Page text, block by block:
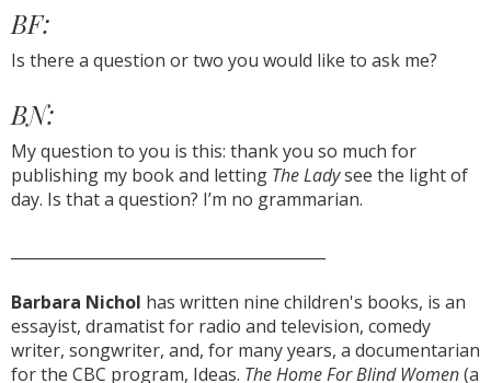
BF:
Is there a question or two you would like to ask me?
BN:
My question to you is this: thank you so much for
publishing my book and letting The Ladysee the light of
day. Is that a question? I’m no grammarian.
Barbara Nichol has written nine children's books, is an
essayist, dramatist for radio and television, comedy
writer, songwriter, and, for many years, a documentarian
for the CBC program, Ideas. The Home For Blind Women(a